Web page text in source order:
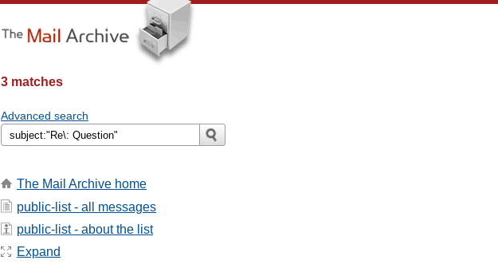
3 matches
Advanced search
The Mail Archive home
public-list - all messages
public-list - about the list
Expand